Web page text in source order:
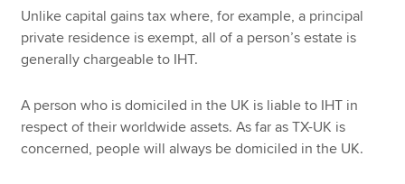
Unlike capital gains tax where, for example, a principal
private residence is exempt, all of a person’s estate is
generally chargeable to IHT.
A person who is domiciled in the UK is liable to IHT in
respect of their worldwide assets. As far as TX-UK is
concerned, people will always be domiciled in the UK.